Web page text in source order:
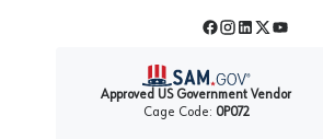
Facebook
Instagram
LinkedIn
TwitterYouTube
Approved US Government Vendor
Cage Code: 0P072